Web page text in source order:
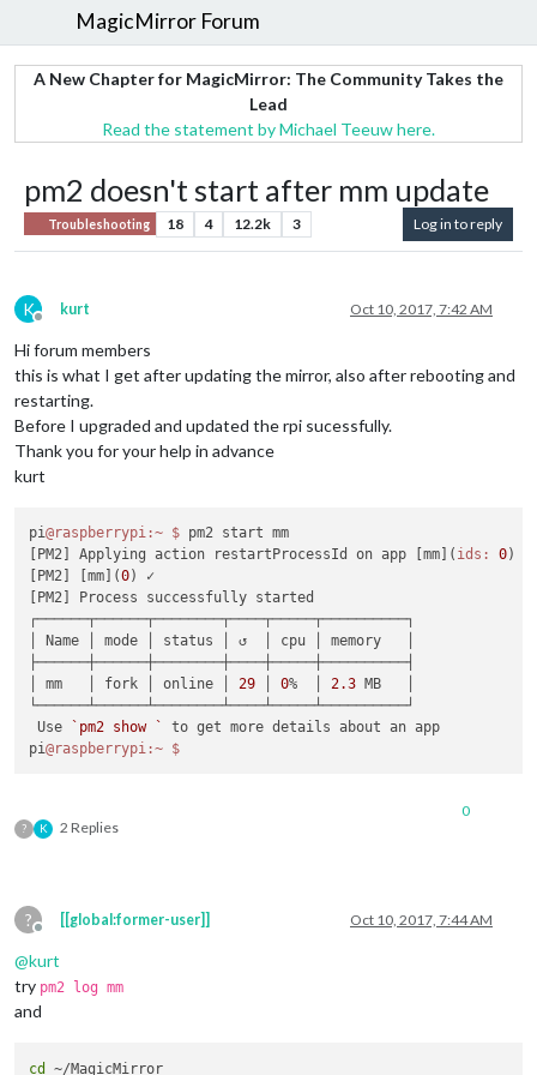
MagicMirror Forum
A New Chapter for MagicMirror: The Community Takes the
Lead
Read the statement by Michael Teeuw here.
pm2 doesn't start after mm update
Troubleshooting 18 4 12.2k 3 Log in to reply
K
Offline
kurt Oct 10, 2017, 7:42 AM
Hi forum members
this is what I get after updating the mirror, also after rebooting and
restarting.
Before I upgraded and updated the rpi sucessfully.
Thank you for your help in advance
kurt
pi@raspberrypi :~ $ pm2 start mm
[PM2] Applying action restartProcessId on app [mm]( ids: 0)
[PM2] [mm](0) ✓
[PM2] Process successfully started
┌──────┬──────┬────────┬────┬─────┬──────────┐
│ Name │ mode │ status │ ↺  │ cpu │ memory   │
├──────┼──────┼────────┼────┼─────┼──────────┤
│ mm   │ fork │ online │ 29 │ 0%  │ 2.3 MB   │
└──────┴──────┴────────┴────┴─────┴──────────┘
Use
`pm2 show `
to get more details about an app
pi@raspberrypi :~
? K 2 Replies
0
?
Offline
[[global:former-user]] Oct 10, 2017, 7:44 AM
@kurt
try pm2 log mm
and
cd ~/MagicMirror